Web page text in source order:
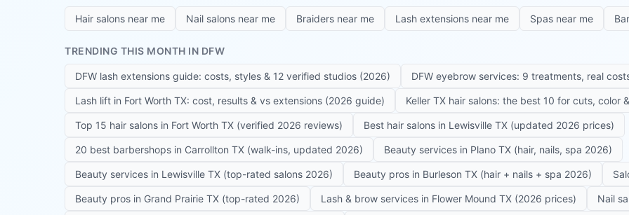
Hair salons near me Nail salons near me Braiders near me Lash extensions near me Spas near me
TRENDING THIS MONTH IN DFW
DFW lash extensions guide: costs, styles & 12 verified studios (2026) DFW eyebrow services: 9 treatments, real
Lash lift in Fort Worth TX: cost, results & vs extensions (2026 guide) Keller TX hair salons: the best 10 for cuts, color
Top 15 hair salons in Fort Worth TX (verified 2026 reviews) Best hair salons in Lewisville TX (updated 2026 prices)
20 best barbershops in Carrollton TX (walk-ins, updated 2026) Beauty services in Plano TX (hair, nails, spa 2026)
Beauty services in Lewisville TX (top-rated salons 2026) Beauty pros in Burleson TX (hair + nails + spa 2026)
Beauty pros in Grand Prairie TX (top-rated 2026) Lash & brow services in Flower Mound TX (2026 prices) Nail